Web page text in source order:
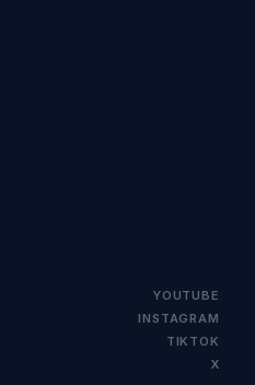
YOUTUBE
INSTAGRAM
TIKTOK
X